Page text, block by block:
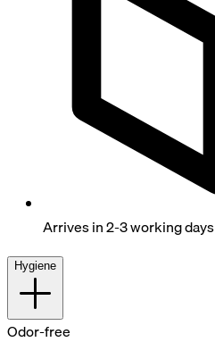
Arrives in 2-3 working days
Hygiene
Odor-free